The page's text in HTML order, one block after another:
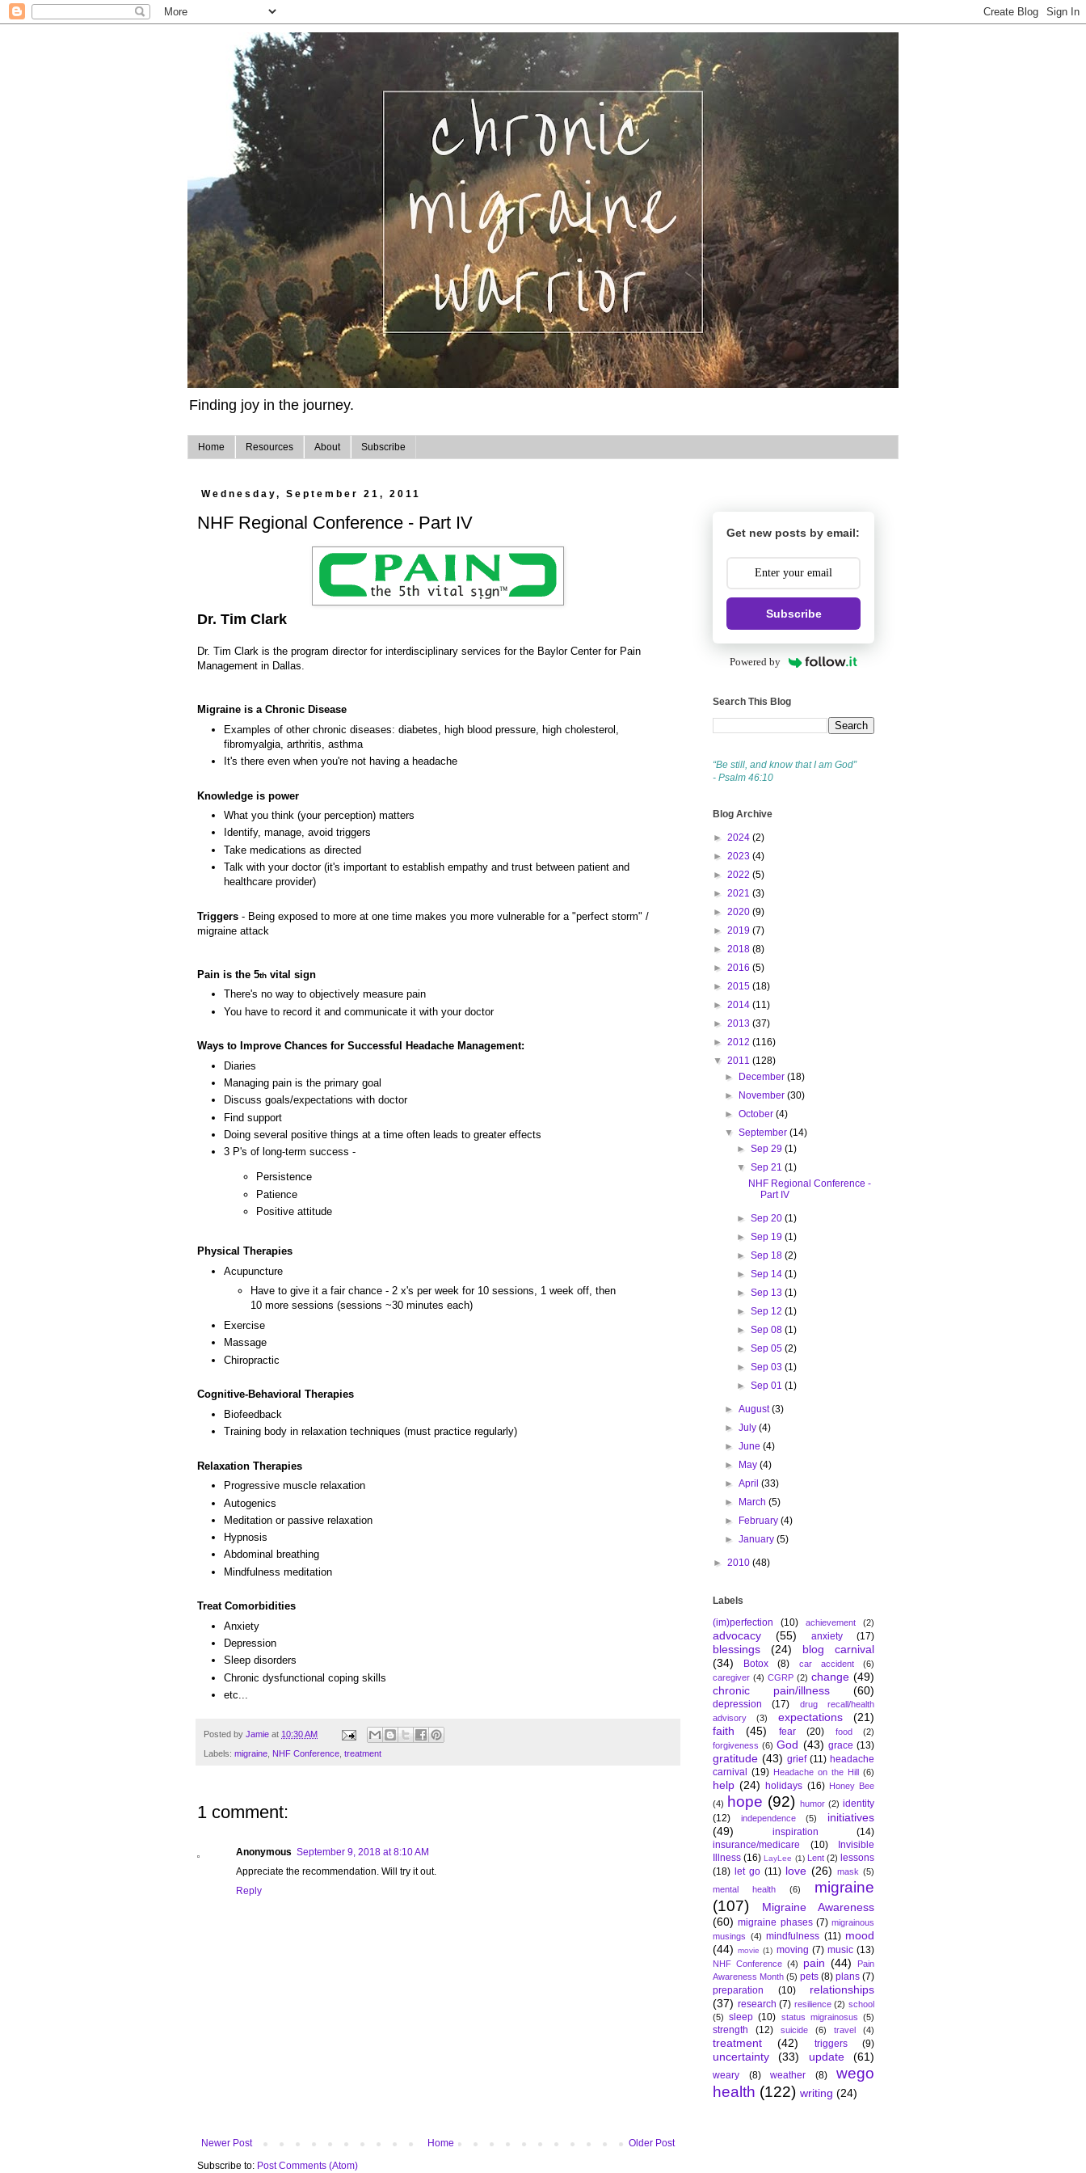
Finding joy in the journey.
Home Resources About Subscribe
Wednesday, September 21, 2011
NHF Regional Conference - Part IV
Dr. Tim Clark
Dr. Tim Clark is the program director for interdisciplinary services for the Baylor Center for Pain
Management in Dallas.
Migraine is a Chronic Disease
Examples of other chronic diseases: diabetes, high blood pressure, high cholesterol,
fibromyalgia, arthritis, asthma
It's there even when you're not having a headache
Knowledge is power
What you think (your perception) matters
Identify, manage, avoid triggers
Take medications as directed
Talk with your doctor (it's important to establish empathy and trust between patient and
healthcare provider)
Triggers - Being exposed to more at one time makes you more vulnerable for a "perfect storm" /
migraine attack
Pain is the 5th vital sign
There's no way to objectively measure pain
You have to record it and communicate it with your doctor
Ways to Improve Chances for Successful Headache Management:
Diaries
Managing pain is the primary goal
Discuss goals/expectations with doctor
Find support
Doing several positive things at a time often leads to greater effects
3 P's of long-term success -
Persistence
Patience
Positive attitude
Physical Therapies
Acupuncture
Have to give it a fair chance - 2 x's per week for 10 sessions, 1 week off, then
10 more sessions (sessions ~30 minutes each)
Exercise
Massage
Chiropractic
Cognitive-Behavioral Therapies
Biofeedback
Training body in relaxation techniques (must practice regularly)
Relaxation Therapies
Progressive muscle relaxation
Autogenics
Meditation or passive relaxation
Hypnosis
Abdominal breathing
Mindfulness meditation
Treat Comorbidities
Anxiety
Depression
Sleep disorders
Chronic dysfunctional coping skills
etc...
Posted by Jamie at 10:30 AM
Labels: migraine, NHF Conference, treatment
1 comment:
Anonymous September 9, 2018 at 8:10 AM
Appreciate the recommendation. Will try it out.
Reply
Newer Post Older Post
Home
Subscribe to: Post Comments (Atom)
Get new posts by email:
Subscribe
Powered by
Search This Blog
“Be still, and know that I am God”
- Psalm 46:10
Blog Archive
► 2024 (2)
► 2023 (4)
► 2022 (5)
► 2021 (3)
► 2020 (9)
► 2019 (7)
► 2018 (8)
► 2016 (5)
► 2015 (18)
► 2014 (11)
► 2013 (37)
► 2012 (116)
▼ 2011 (128)
►
December(18)
►
November(30)
►October(4)
▼September(14)
► Sep 29 (1)
▼ Sep 21 (1)
NHF Regional Conference -
Part IV
► Sep 20 (1)
► Sep 19 (1)
► Sep 18 (2)
► Sep 14 (1)
► Sep 13 (1)
► Sep 12 (1)
► Sep 08 (1)
► Sep 05 (2)
► Sep 03 (1)
► Sep 01 (1)
►August(3)
►July(4)
►June(4)
►
May(4)
►April(33)
►
March(5)
►
February(4)
►January(5)
► 2010 (48)
Labels
(im)perfection
(10) achievement (2)
advocacy (55) anxiety (17)
blessings (24)
blog carnival
(34)
Botox (8) car accident
(6)
caregiver (4) CGRP (2) change (49)
chronic pain/illness
(60)
depression (17)
drug recall/health
advisory
(3) expectations
(21)
faith
(45) fear (20) food
(2)
forgiveness (6) God (43) grace (13)
gratitude (43) grief (11) headache
carnival (19) Headache on the Hill (6)
help (24) holidays (16)
Honey Bee
(4)
hope (92) humor (2) identity
(12)
independence (5)
initiatives
(49)
inspiration
(14)
insurance/medicare
(10)
Invisible
Illness (16) LayLee (1) Lent (2) lessons
(18) let go (11) love (26) mask (5)
mental health
(6)
migraine
(107)
Migraine Awareness
(60) migraine phases (7) migrainous
musings (4) mindfulness (11) mood
(44) movie (1) moving (7) music (13)
NHF Conference (4) pain (44)
Pain
Awareness Month (5) pets (8) plans (7)
preparation
(10)
relationships
(37) research (7) resilience (2) school
(5)
sleep (10) status migrainosus (5)
strength (12) suicide (6) travel (4)
treatment (42) triggers (9)
uncertainty (33) update (61)
weary (8) weather (8)
wego
health (122) writing (24)